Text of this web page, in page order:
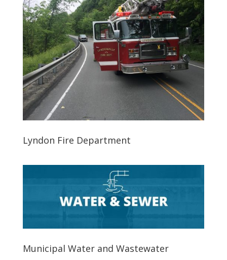
Lyndon Fire Department
Municipal Water and Wastewater